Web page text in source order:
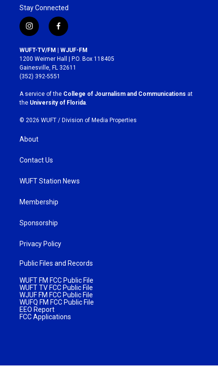
Stay Connected
i
n
s
t
a
g
r
a
m
f
a
c
e
b
o
k
WUFT-TV/FM | WJUF-FM
1200 Weimer Hall | P.O. Box 118405
Gainesville, FL 32611
(352) 392-5551
A service of the College of Journalism and Communications at
the University of Florida
© 2026 WUFT / Division of Media Properties
About
Contact Us
WUFT Station News
Membership
Sponsorship
Privacy Policy
Public Files and Records
WUFT FM FCC Public File
WUFT TV FCC Public File
WJUF FM FCC Public File
WUFQ FM FCC Public File
EEO Report
FCC Applications